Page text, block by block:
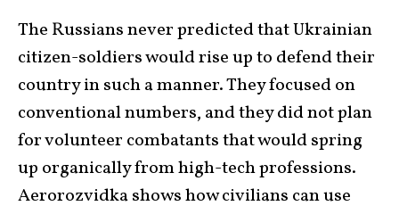
The Russians never predicted that Ukrainian
citizen-soldiers would rise up to defend their
country in such a manner. They focused on
conventional numbers, and they did not plan
for volunteer combatants that would spring
up organically from high-tech professions.
Aerorozvidka shows how civilians can use